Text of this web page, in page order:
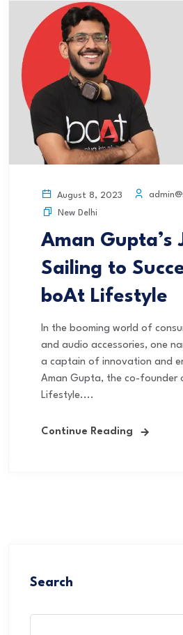
August 8, 2023
New Delhi
Aman Gupta’s
Sailing to
boAt Lifestyle
In the booming world of
and audio accessories, one
a captain of innovation and
Aman Gupta, the co-founder
Lifestyle....
Continue Reading
Search